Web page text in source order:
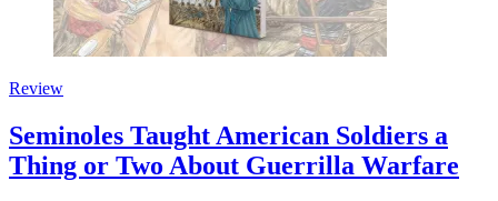
Review
Seminoles Taught American Soldiers a
Thing or Two About Guerrilla Warfare